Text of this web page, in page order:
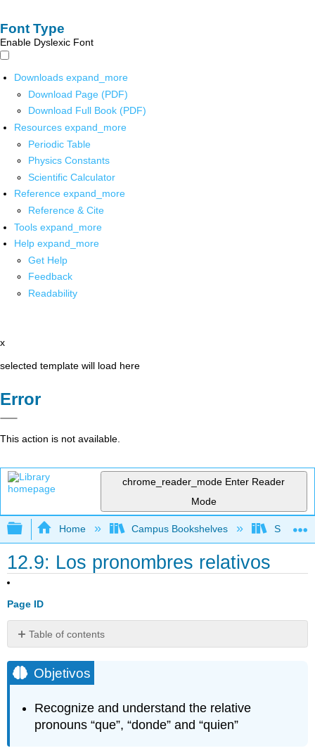
Font Type
Enable Dyslexic Font
Downloads expand_more
Download Page (PDF)
Download Full Book (PDF)
Resources expand_more
Periodic Table
Physics Constants
Scientific Calculator
Reference expand_more
Reference & Cite
Tools expand_more
Help expand_more
Get Help
Feedback
Readability
x
selected template will load here
Error
This action is not available.
chrome_reader_mode Enter Reader
Mode
Expand/collapse global hierarchy
Home Campus Bookshelves Skyline
12.9: Los pronombres relativos
Page ID
Table of contents
A.
que
B.
donde
C.
Objetivos
Recognize and understand the relative
pronouns “que”, “donde” and “quien”